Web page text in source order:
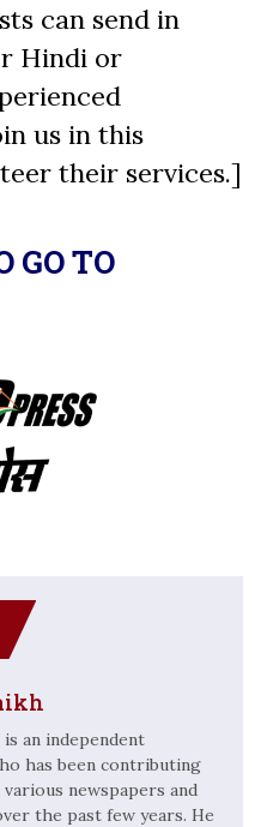
can send in
Hindi or
us in this
their services.]
GO TO
is an independent
has been contributing
newspapers and
the past few years. He